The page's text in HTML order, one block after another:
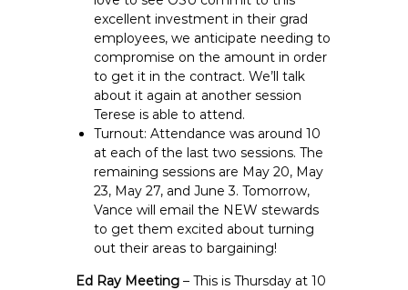
excellent investment in their grad
employees, we anticipate needing to
compromise on the amount in order
to get it in the contract. We’ll talk
about it again at another session
Terese is able to attend.
Turnout: Attendance was around 10
at each of the last two sessions. The
remaining sessions are May 20, May
23, May 27, and June 3. Tomorrow,
Vance will email the NEW stewards
to get them excited about turning
out their areas to bargaining!
Ed Ray Meeting– This is Thursday at 10